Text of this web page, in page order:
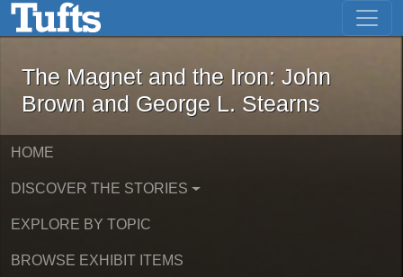
Skip to main content Skip to first result
The Magnet and the Iron: John
The Magnet and the Iron: John
Brown and George L. Stearns
HOME
DISCOVER THE STORIES
EXPLORE BY TOPIC
BROWSE EXHIBIT ITEMS